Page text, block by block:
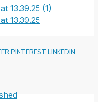
PINTEREST LINKEDIN